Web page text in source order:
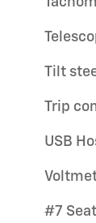
Tilt
Trip
USB
#7